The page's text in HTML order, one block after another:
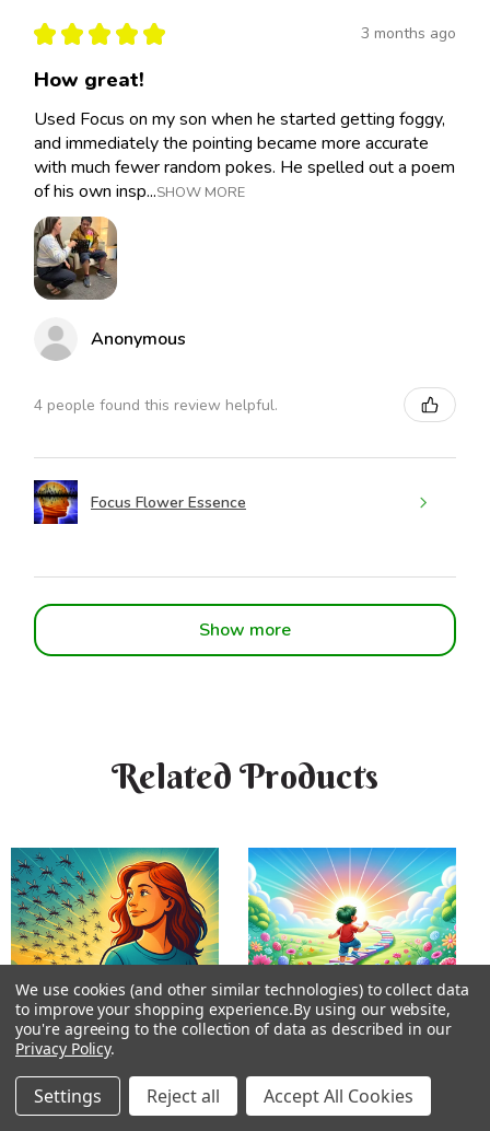
★ ★ ★ ★ ★ 3 months ago
How great!
Used Focus on my son when he started getting foggy,
and immediately the pointing became more accurate
with much fewer random pokes. He spelled out a poem
of his own insp...SHOW MORE
Anonymous
4 people found this review helpful.
Focus Flower Essence
Show more
Related Products
Unbitten Bioessence Milestones Bioessence
We use cookies (and other similar technologies) to collect data
to improve your shopping experience.By using our website,
you're agreeing to the collection of data as described in our
Privacy Policy.
Settings Reject all Accept All Cookies